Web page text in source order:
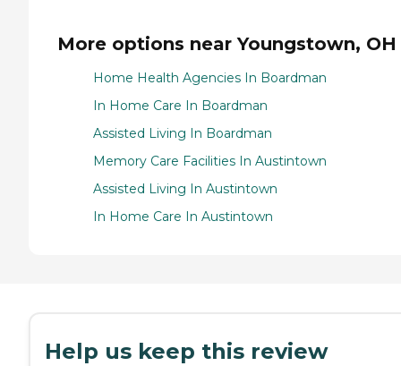
More options near Youngstown, OH
Home Health Agencies In Boardman
In Home Care In Boardman
Assisted Living In Boardman
Memory Care Facilities In Austintown
Assisted Living In Austintown
In Home Care In Austintown
Help us keep this review